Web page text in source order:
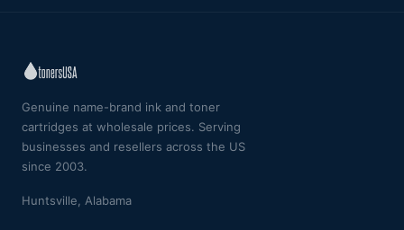
Genuine name-brand ink and toner
cartridges at wholesale prices. Serving
businesses and resellers across the US
since 2003.
Huntsville, Alabama